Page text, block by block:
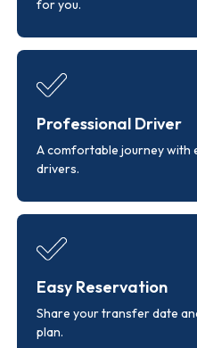
for you.
Professional Driver
A comfortable journey with
drivers.
Easy Reservation
Share your transfer date
plan.